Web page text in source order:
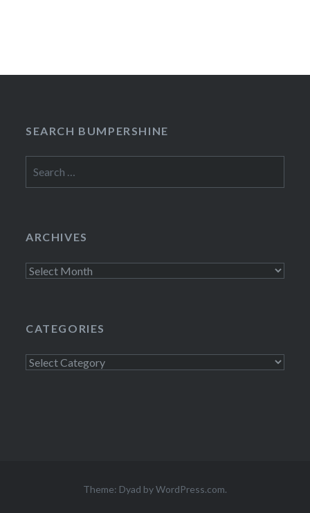
SEARCH BUMPERSHINE
for:
ARCHIVES
Archives
CATEGORIES
Categories
Theme: Dyad byWordPress.com.